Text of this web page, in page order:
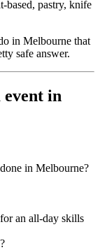
based, pastry, knife
in Melbourne that
safe answer.
event in
in Melbourne?
an all-day skills